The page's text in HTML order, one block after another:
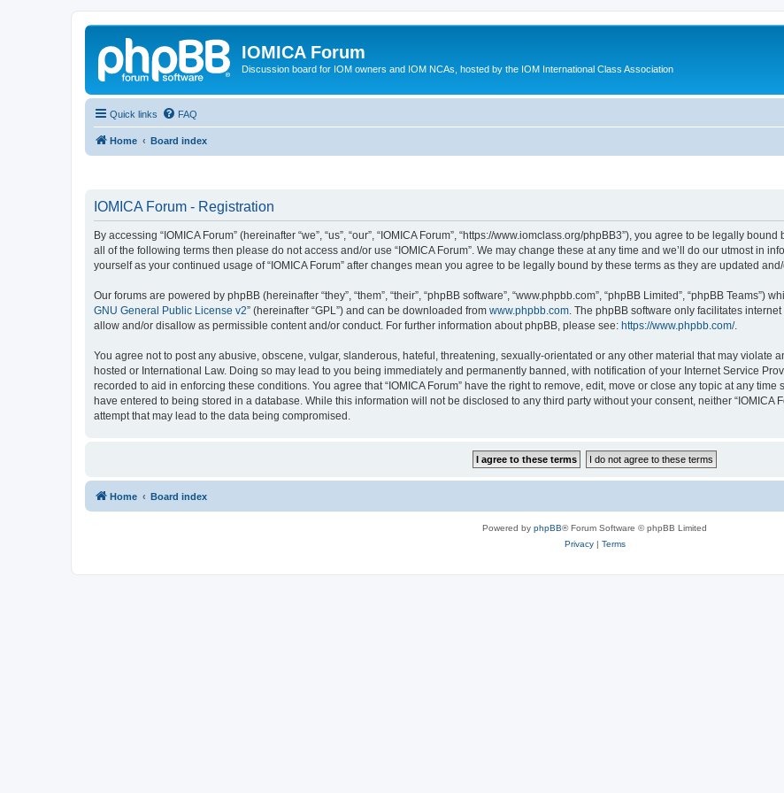
IOMICA Forum
Discussion board for IOM owners and IOM NCAs, hosted by the IOM International Class Association
Quick links FAQ
Home Board index
IOMICA Forum - Registration
By accessing “IOMICA Forum” (hereinafter “we”, “us”, “our”, “IOMICA Forum”, “https://www.iomclass.org/phpBB3”), you agree to be legally
all of the following terms then please do not access and/or use “IOMICA Forum”. We may change these at any time and we’ll do our utmost in
yourself as your continued usage of “IOMICA Forum” after changes mean you agree to be legally bound by these terms as they are updated
Our forums are powered by phpBB (hereinafter “they”, “them”, “their”, “phpBB software”, “www.phpbb.com”, “phpBB Limited”, “phpBB Teams”)
GNU General Public License v2” (hereinafter “GPL”) and can be downloaded from www.phpbb.com. The phpBB software only facilitates
allow and/or disallow as permissible content and/or conduct. For further information about phpBB, please see: https://www.phpbb.com/.
You agree not to post any abusive, obscene, vulgar, slanderous, hateful, threatening, sexually-orientated or any other material that may violate
hosted or International Law. Doing so may lead to you being immediately and permanently banned, with notification of your Internet Service
recorded to aid in enforcing these conditions. You agree that “IOMICA Forum” have the right to remove, edit, move or close any topic at any
have entered to being stored in a database. While this information will not be disclosed to any third party without your consent, neither “IOMICA
attempt that may lead to the data being compromised.
Home Board index
Powered by phpBB® Forum Software © phpBB Limited
Privacy| Terms